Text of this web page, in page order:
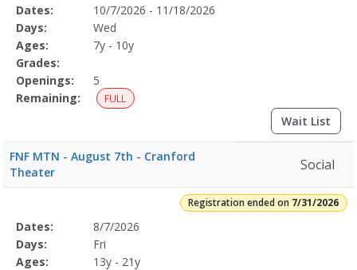
Selected
Program
Details
Date
Day
Age
Grade
Openings
Remaining
Action
Dates:
10/7/2026 - 11/18/2026
Days:
Wed
Ages:
7y - 10y
Grades:
Openings:
5
Remaining:
FULL
Wait List
FNF MTN - August 7th - Cranford
Theater
Social
Registration ended on 7/31/2026
Selected
Program
Details
Date
Day
Age
Grade
Openings
Remaining
Action
Dates:
8/7/2026
Days:
Fri
Ages:
13y - 21y